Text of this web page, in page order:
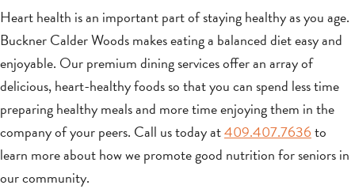
Heart health is an important part of staying healthy as you age.
Buckner Calder Woods makes eating a balanced diet easy and
enjoyable. Our premium dining services offer an array of
delicious, heart-healthy foods so that you can spend less time
preparing healthy meals and more time enjoying them in the
company of your peers. Call us today at409.407.7636to
learn more about how we promote good nutrition for seniors in
our community.